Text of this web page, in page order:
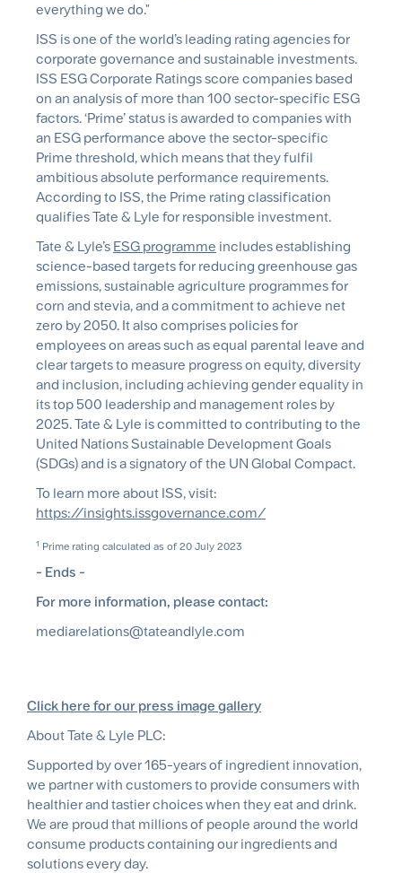
everything we do."
ISS is one of the world’s leading rating agencies for
corporate governance and sustainable investments.
ISS ESG Corporate Ratings score companies based
on an analysis of more than 100 sector-specific ESG
factors. ‘Prime’ status is awarded to companies with
an ESG performance above the sector-specific
Prime threshold, which means that they fulfil
ambitious absolute performance requirements.
According to ISS, the Prime rating classification
qualifies Tate & Lyle for responsible investment.
Tate & Lyle’s ESG programme includes establishing
science-based targets for reducing greenhouse gas
emissions, sustainable agriculture programmes for
corn and stevia, and a commitment to achieve net
zero by 2050. It also comprises policies for
employees on areas such as equal parental leave and
clear targets to measure progress on equity, diversity
and inclusion, including achieving gender equality in
its top 500 leadership and management roles by
2025. Tate & Lyle is committed to contributing to the
United Nations Sustainable Development Goals
(SDGs) and is a signatory of the UN Global Compact.
To learn more about ISS, visit:
https://insights.issgovernance.com/
1 Prime rating calculated as of 20 July 2023
- Ends -
For more information, please contact:
mediarelations@tateandlyle.com
Click here for our press image gallery
About Tate & Lyle PLC:
Supported by over 165-years of ingredient innovation,
we partner with customers to provide consumers with
healthier and tastier choices when they eat and drink.
We are proud that millions of people around the world
consume products containing our ingredients and
solutions every day.